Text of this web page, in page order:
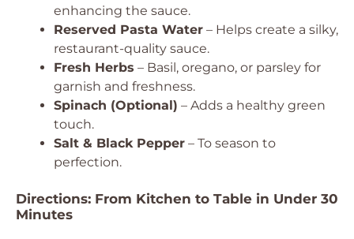
enhancing the sauce.
Reserved Pasta Water – Helps create a silky,
restaurant-quality sauce.
Fresh Herbs – Basil, oregano, or parsley for
garnish and freshness.
Spinach (Optional) – Adds a healthy green
touch.
Salt & Black Pepper – To season to
perfection.
Directions: From Kitchen to Table in Under 30
Minutes